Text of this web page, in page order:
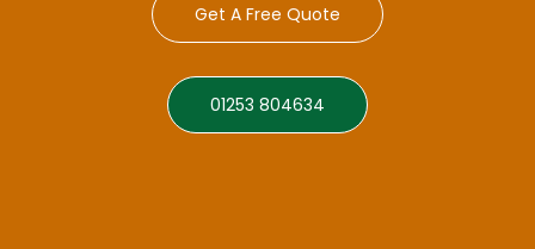
Get A Free Quote
01253 804634